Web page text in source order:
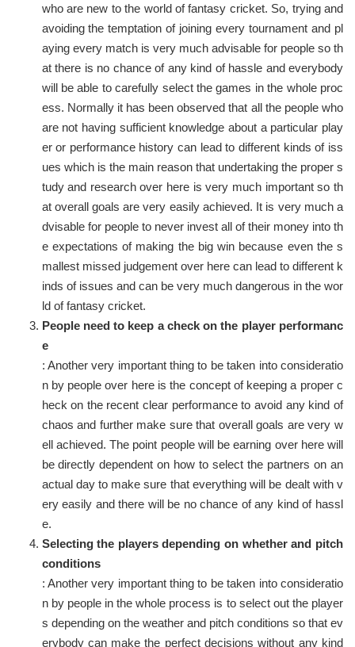
who are new to the world of fantasy cricket. So, trying and
avoiding the temptation of joining every tournament and pl
aying every match is very much advisable for people so th
at there is no chance of any kind of hassle and everybody
will be able to carefully select the games in the whole proc
ess. Normally it has been observed that all the people who
are not having sufficient knowledge about a particular play
er or performance history can lead to different kinds of iss
ues which is the main reason that undertaking the proper s
tudy and research over here is very much important so th
at overall goals are very easily achieved. It is very much a
dvisable for people to never invest all of their money into th
e expectations of making the big win because even the s
mallest missed judgement over here can lead to different k
inds of issues and can be very much dangerous in the wor
ld of fantasy cricket.
People need to keep a check on the player performanc
e
: Another very important thing to be taken into consideratio
n by people over here is the concept of keeping a proper c
heck on the recent clear performance to avoid any kind of
chaos and further make sure that overall goals are very w
ell achieved. The point people will be earning over here will
be directly dependent on how to select the partners on an
actual day to make sure that everything will be dealt with v
ery easily and there will be no chance of any kind of hassl
e.
Selecting the players depending on whether and pitch
conditions
: Another very important thing to be taken into consideratio
n by people in the whole process is to select out the player
s depending on the weather and pitch conditions so that ev
erybody can make the perfect decisions without any kind